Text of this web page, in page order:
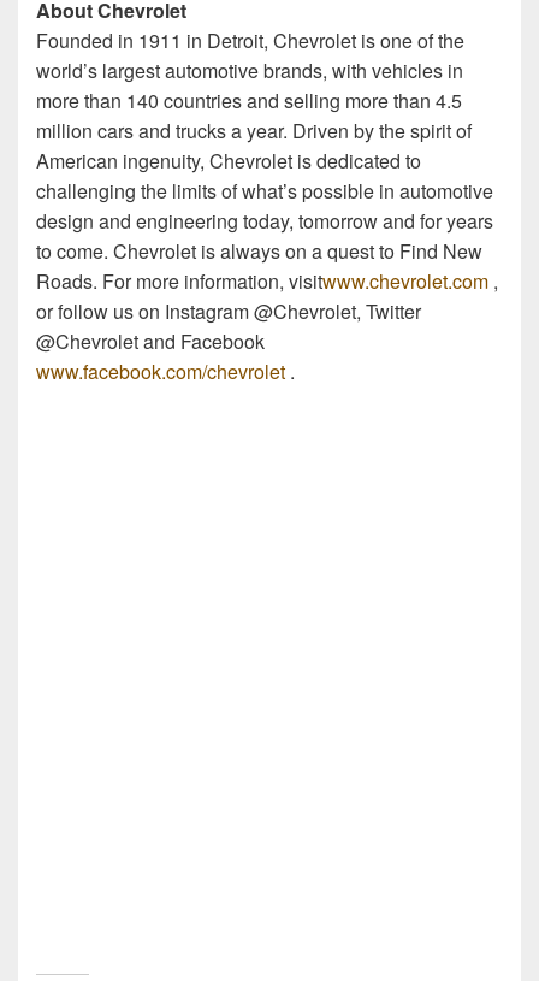
About Chevrolet
Founded in 1911 in Detroit, Chevrolet is one of the
world’s largest automotive brands, with vehicles in
more than 140 countries and selling more than 4.5
million cars and trucks a year. Driven by the spirit of
American ingenuity, Chevrolet is dedicated to
challenging the limits of what’s possible in automotive
design and engineering today, tomorrow and for years
to come. Chevrolet is always on a quest to Find New
Roads. For more information, visitwww.chevrolet.com ,
or follow us on Instagram @Chevrolet, Twitter
@Chevrolet and Facebook
www.facebook.com/chevrolet .